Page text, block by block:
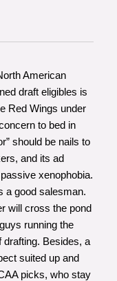
American
draft eligibles is
Red Wings under
to bed in
should be nails to
and its ad
xenophobia.
a good salesman.
will cross the pond
running the
drafting. Besides, a
suited up and
picks, who stay